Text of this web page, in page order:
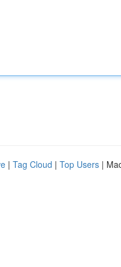
| Tag Cloud | Top Users |